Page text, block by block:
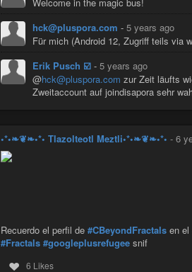
hck@pluspora.com - 5 years ago
Für mich (Android 12, Zugriff teils via
Erik Pusch ☑️ - 5 years ago
@hck@pluspora.com zur Zeit läufts
Zweitaccount auf joindisapora sehr
•*•❧❦❧•*• Tlazolteotl Meztli•*•❧❦❧•*• - 6
Recuerdo el perfil de #CBeyondFractals en el
#Fractals #googleplusrefugee snif
6 Likes